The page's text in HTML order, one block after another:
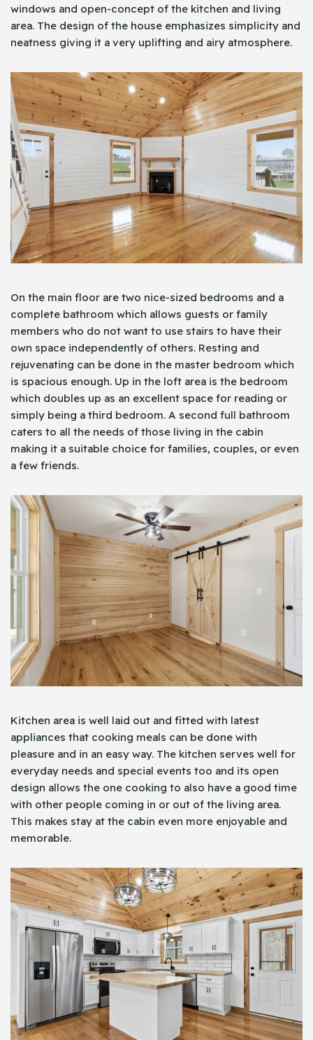
windows and open-concept of the kitchen and living
area. The design of the house emphasizes simplicity and
neatness giving it a very uplifting and airy atmosphere.
On the main floor are two nice-sized bedrooms and a
complete bathroom which allows guests or family
members who do not want to use stairs to have their
own space independently of others. Resting and
rejuvenating can be done in the master bedroom which
is spacious enough. Up in the loft area is the bedroom
which doubles up as an excellent space for reading or
simply being a third bedroom. A second full bathroom
caters to all the needs of those living in the cabin
making it a suitable choice for families, couples, or even
a few friends.
Kitchen area is well laid out and fitted with latest
appliances that cooking meals can be done with
pleasure and in an easy way. The kitchen serves well for
everyday needs and special events too and its open
design allows the one cooking to also have a good time
with other people coming in or out of the living area.
This makes stay at the cabin even more enjoyable and
memorable.